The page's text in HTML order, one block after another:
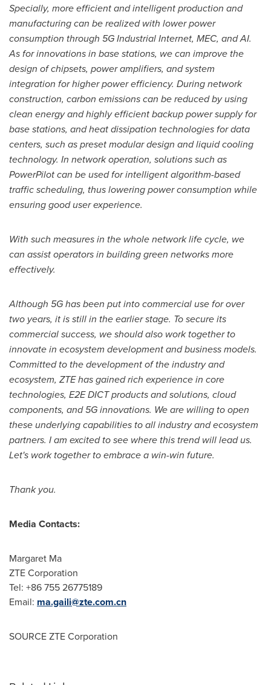
Specially, more efficient and intelligent production and
manufacturing can be realized with lower power
consumption through 5G Industrial Internet, MEC, and AI.
As for innovations in base stations, we can improve the
design of chipsets, power amplifiers, and system
integration for higher power efficiency. During network
construction, carbon emissions can be reduced by using
clean energy and highly efficient backup power supply for
base stations, and heat dissipation technologies for data
centers, such as preset modular design and liquid cooling
technology. In network operation, solutions such as
PowerPilot can be used for intelligent algorithm-based
traffic scheduling, thus lowering power consumption while
ensuring good user experience.
With such measures in the whole network life cycle, we
can assist operators in building green networks more
effectively.
Although 5G has been put into commercial use for over
two years, it is still in the earlier stage. To secure its
commercial success, we should also work together to
innovate in ecosystem development and business models.
Committed to the development of the industry and
ecosystem, ZTE has gained rich experience in core
technologies, E2E DICT products and solutions, cloud
components, and 5G innovations. We are willing to open
these underlying capabilities to all industry and ecosystem
partners. I am excited to see where this trend will lead us.
Let's work together to embrace a win-win future.
Thank you.
Media Contacts:
Margaret Ma
ZTE Corporation
Tel: +86 755 26775189
Email: ma.gaili@zte.com.cn
SOURCE ZTE Corporation